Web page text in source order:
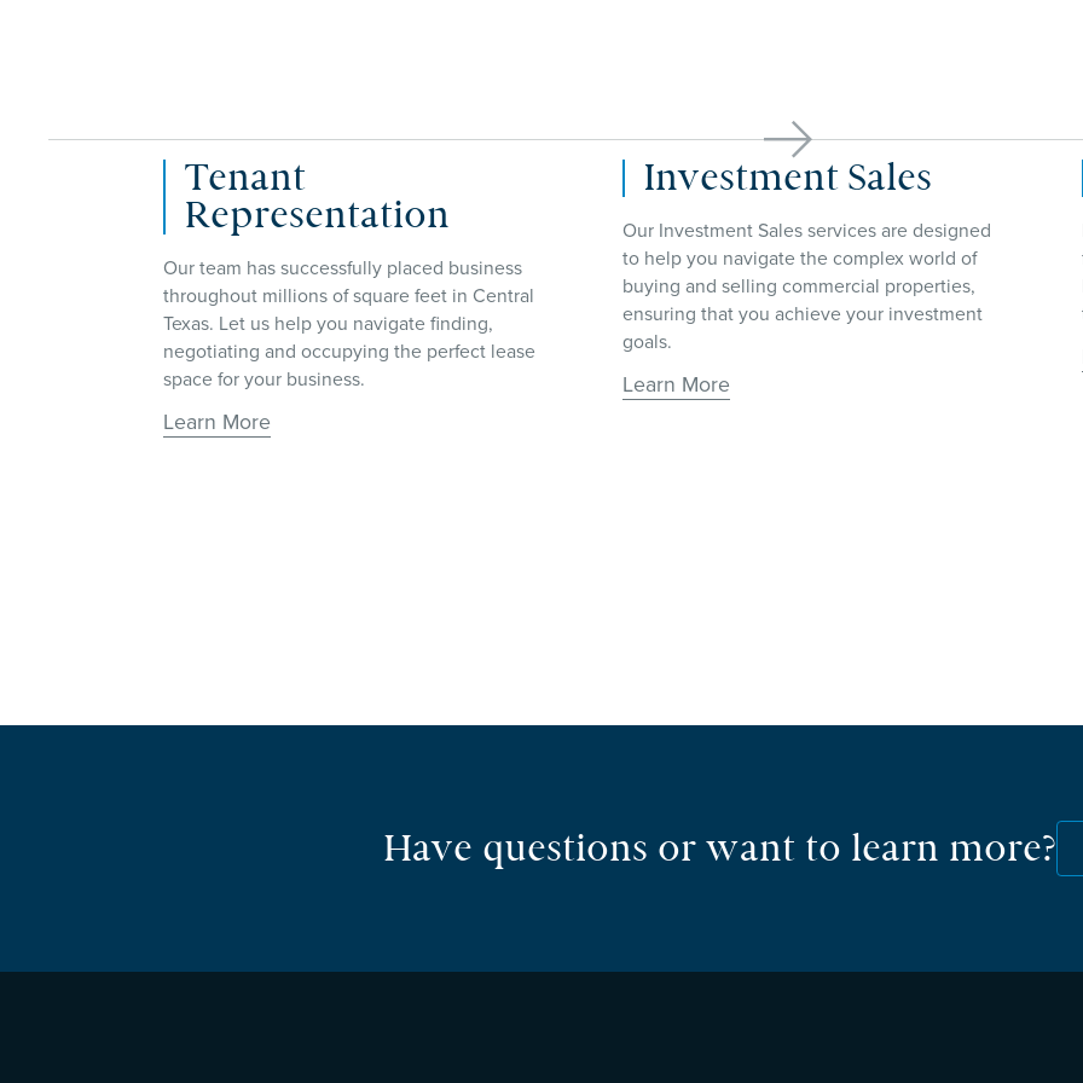

Investment Sales
Our Investment Sales services are designed
to help you navigate the complex world of
buying and selling commercial properties,
ensuring that you achieve your investment
goals.
Learn More
Site Selection
From office space, retail stores, industrial
facilities and more, our team assists
businesses in finding the perfect location for
their operations.
Learn More
Have questions or want to learn more?